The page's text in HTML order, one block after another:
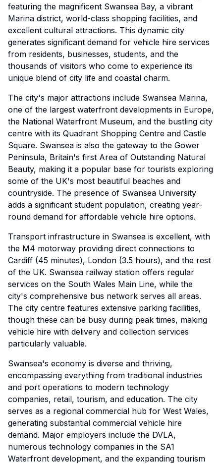
featuring the magnificent Swansea Bay, a vibrant
Marina district, world-class shopping facilities, and
excellent cultural attractions. This dynamic city
generates significant demand for vehicle hire services
from residents, businesses, students, and the
thousands of visitors who come to experience its
unique blend of city life and coastal charm.
The city's major attractions include Swansea Marina,
one of the largest waterfront developments in Europe,
the National Waterfront Museum, and the bustling city
centre with its Quadrant Shopping Centre and Castle
Square. Swansea is also the gateway to the Gower
Peninsula, Britain's first Area of Outstanding Natural
Beauty, making it a popular base for tourists exploring
some of the UK's most beautiful beaches and
countryside. The presence of Swansea University
adds a significant student population, creating year-
round demand for affordable vehicle hire options.
Transport infrastructure in Swansea is excellent, with
the M4 motorway providing direct connections to
Cardiff (45 minutes), London (3.5 hours), and the rest
of the UK. Swansea railway station offers regular
services on the South Wales Main Line, while the
city's comprehensive bus network serves all areas.
The city centre features extensive parking facilities,
though these can be busy during peak times, making
vehicle hire with delivery and collection services
particularly valuable.
Swansea's economy is diverse and thriving,
encompassing everything from traditional industries
and port operations to modern technology
companies, retail, tourism, and education. The city
serves as a regional commercial hub for West Wales,
generating substantial commercial vehicle hire
demand. Major employers include the DVLA,
numerous technology companies in the SA1
Waterfront development, and the expanding tourism